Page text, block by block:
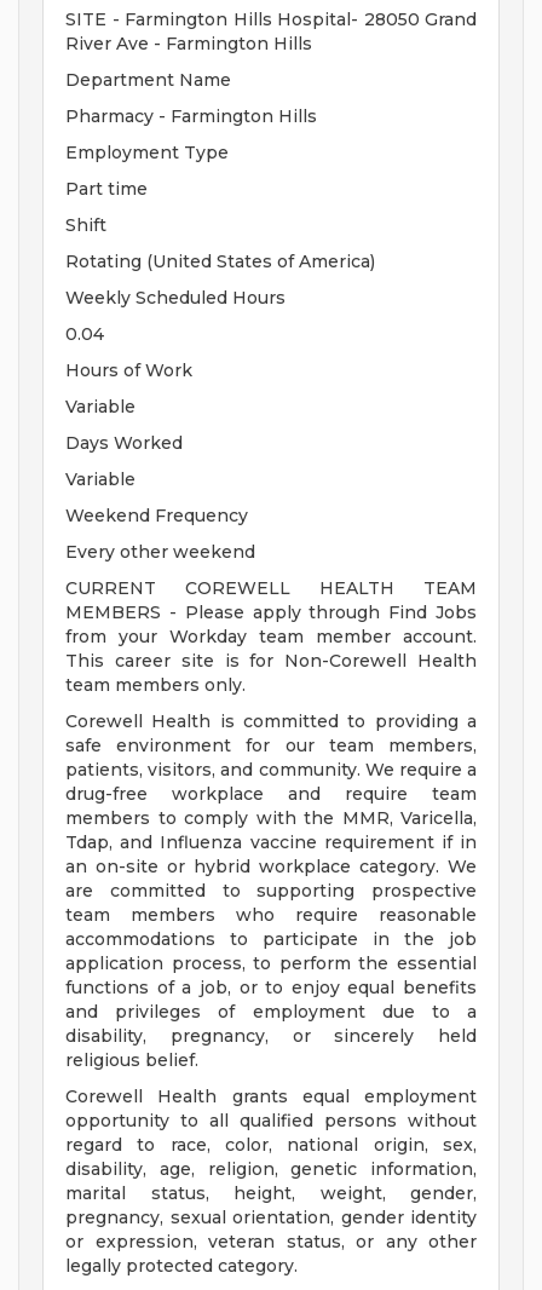
SITE - Farmington Hills Hospital- 28050 Grand
River Ave - Farmington Hills
Department Name
Pharmacy - Farmington Hills
Employment Type
Part time
Shift
Rotating (United States of America)
Weekly Scheduled Hours
0.04
Hours of Work
Variable
Days Worked
Variable
Weekend Frequency
Every other weekend
CURRENT COREWELL HEALTH TEAM
MEMBERS - Please apply through Find Jobs
from your Workday team member account.
This career site is for Non-Corewell Health
team members only.
Corewell Health is committed to providing a
safe environment for our team members,
patients, visitors, and community. We require a
drug-free workplace and require team
members to comply with the MMR, Varicella,
Tdap, and Influenza vaccine requirement if in
an on-site or hybrid workplace category. We
are committed to supporting prospective
team members who require reasonable
accommodations to participate in the job
application process, to perform the essential
functions of a job, or to enjoy equal benefits
and privileges of employment due to a
disability, pregnancy, or sincerely held
religious belief.
Corewell Health grants equal employment
opportunity to all qualified persons without
regard to race, color, national origin, sex,
disability, age, religion, genetic information,
marital status, height, weight, gender,
pregnancy, sexual orientation, gender identity
or expression, veteran status, or any other
legally protected category.